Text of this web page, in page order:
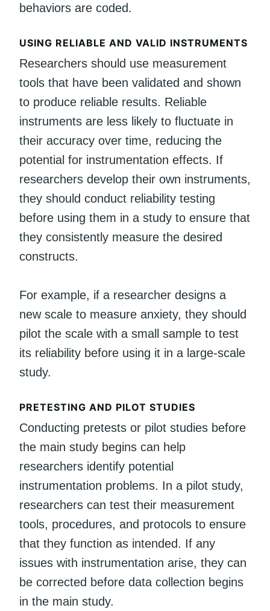
behaviors are coded.
USING RELIABLE AND VALID INSTRUMENTS
Researchers should use measurement
tools that have been validated and shown
to produce reliable results. Reliable
instruments are less likely to fluctuate in
their accuracy over time, reducing the
potential for instrumentation effects. If
researchers develop their own instruments,
they should conduct reliability testing
before using them in a study to ensure that
they consistently measure the desired
constructs.
For example, if a researcher designs a
new scale to measure anxiety, they should
pilot the scale with a small sample to test
its reliability before using it in a large-scale
study.
PRETESTING AND PILOT STUDIES
Conducting pretests or pilot studies before
the main study begins can help
researchers identify potential
instrumentation problems. In a pilot study,
researchers can test their measurement
tools, procedures, and protocols to ensure
that they function as intended. If any
issues with instrumentation arise, they can
be corrected before data collection begins
in the main study.